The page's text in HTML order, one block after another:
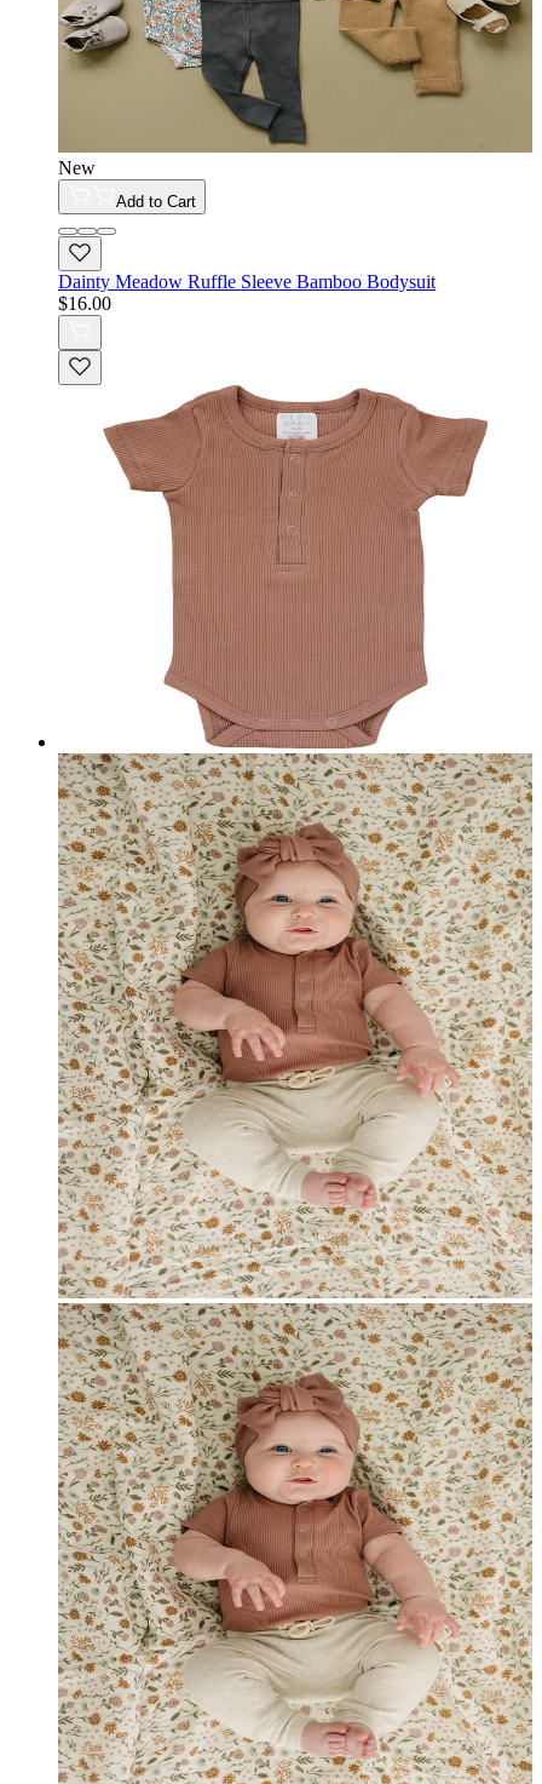
New
Add to Cart
Dainty Meadow Ruffle Sleeve Bamboo Bodysuit
$16.00